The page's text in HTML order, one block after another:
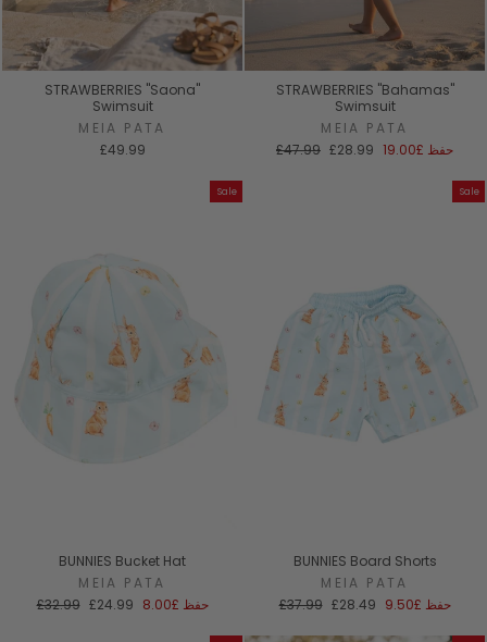
STRAWBERRIES "Saona"
Swimsuit
MEIA PATA
£49.99
STRAWBERRIES "Bahamas"
Swimsuit
MEIA PATA
السعر
£47.99 سعر
£28.99 حفظ £19.00
Sale
BUNNIES Bucket Hat
MEIA PATA
السعر
£32.99 سعر
£24.99 حفظ £8.00
Sale
BUNNIES Board Shorts
MEIA PATA
السعر
£37.99 سعر
£28.49 حفظ £9.50